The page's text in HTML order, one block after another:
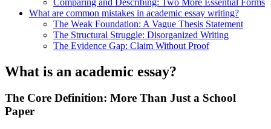
What are common mistakes in academic essay writing?
The Weak Foundation: A Vague Thesis Statement
The Structural Struggle: Disorganized Writing
The Evidence Gap: Claim Without Proof
What is an academic essay?
The Core Definition: More Than Just a School
Paper